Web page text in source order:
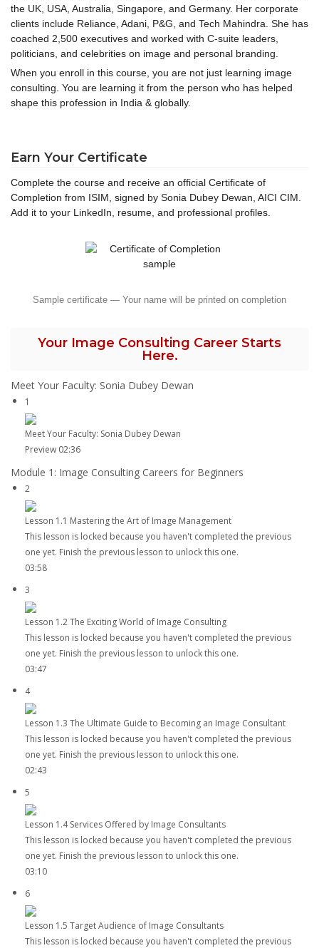
the UK, USA, Australia, Singapore, and Germany. Her corporate
clients include Reliance, Adani, P&G, and Tech Mahindra. She has
coached 2,500 executives and worked with C-suite leaders,
politicians, and celebrities on image and personal branding.
When you enroll in this course, you are not just learning image
consulting. You are learning it from the person who has helped
shape this profession in India & globally.
Earn Your Certificate
Complete the course and receive an official Certificate of
Completion from ISIM, signed by Sonia Dubey Dewan, AICI CIM.
Add it to your LinkedIn, resume, and professional profiles.
Sample certificate — Your name will be printed on completion
Your Image Consulting Career Starts
Here.
Meet Your Faculty: Sonia Dubey Dewan
1
Meet Your Faculty: Sonia Dubey Dewan
Preview 02:36
Module 1: Image Consulting Careers for Beginners
2
Lesson 1.1 Mastering the Art of Image Management
This lesson is locked because you haven't completed the previous
one yet. Finish the previous lesson to unlock this one.
03:58
3
Lesson 1.2 The Exciting World of Image Consulting
This lesson is locked because you haven't completed the previous
one yet. Finish the previous lesson to unlock this one.
03:47
4
Lesson 1.3 The Ultimate Guide to Becoming an Image Consultant
This lesson is locked because you haven't completed the previous
one yet. Finish the previous lesson to unlock this one.
02:43
5
Lesson 1.4 Services Offered by Image Consultants
This lesson is locked because you haven't completed the previous
one yet. Finish the previous lesson to unlock this one.
03:10
6
Lesson 1.5 Target Audience of Image Consultants
This lesson is locked because you haven't completed the previous